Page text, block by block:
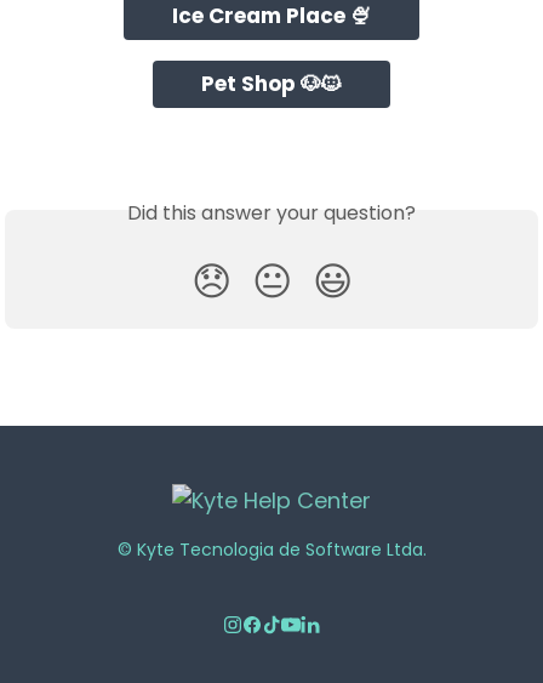
Ice Cream Place 🍨
Pet Shop 🐶🐱
Did this answer your question?
😞 😐 😃
© Kyte Tecnologia de Software Ltda.